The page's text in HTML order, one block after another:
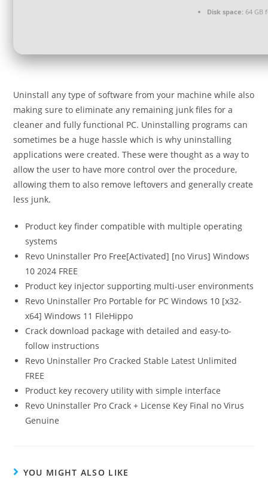
Disk space: 64 GB
Uninstall any type of software from your machine while also
making sure to eliminate any remaining junk files for a
cleaner and fully functional PC. Uninstalling programs can
sometimes be a huge hassle which is why uninstalling
applications were created. These were thought as a way to
allow the user to have more control over the procedure,
allowing them to also remove leftovers and generally create
less junk.
Product key finder compatible with multiple operating
systems
Revo Uninstaller Pro Free[Activated] [no Virus] Windows
10 2024 FREE
Product key injector supporting multi-user environments
Revo Uninstaller Pro Portable for PC Windows 10 [x32-
x64] Windows 11 FileHippo
Crack download package with detailed and easy-to-
follow instructions
Revo Uninstaller Pro Cracked Stable Latest Unlimited
FREE
Product key recovery utility with simple interface
Revo Uninstaller Pro Crack + License Key Final no Virus
Genuine
YOU MIGHT ALSO LIKE